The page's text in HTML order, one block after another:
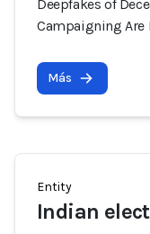
Deepfakes of
Campaigning Are
Más
Entity
Indian